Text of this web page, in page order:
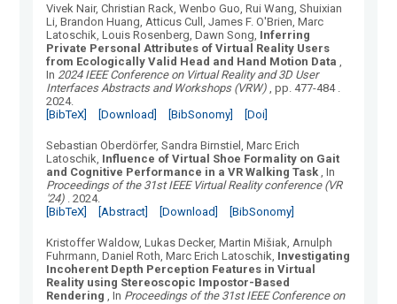
Vivek Nair, Christian Rack, Wenbo Guo, Rui Wang, Shuixian
Li, Brandon Huang, Atticus Cull, James F. O'Brien, Marc
Latoschik, Louis Rosenberg, Dawn Song Inferring
Private Personal Attributes of Virtual Reality Users
from Ecologically Valid Head and Hand Motion Data
In 2024 IEEE Conference on Virtual Reality and 3D User
Interfaces Abstracts and Workshops (VRW) , pp. 477-484.
2024.
[BibTeX]
[Download] [BibSonomy] [Doi]
Sebastian Oberdörfer, Sandra Birnstiel, Marc Erich
Latoschik Influence of Virtual Shoe Formality on Gait
and Cognitive Performance in a VR Walking Task , In
Proceedings of the 31st IEEE Virtual Reality conference (VR
'24) .2024.
[BibTeX]
[Abstract] [Download] [BibSonomy]
Kristoffer Waldow, Lukas Decker, Martin Mišiak, Arnulph
Fuhrmann, Daniel Roth, Marc Erich Latoschik Investigating
Incoherent Depth Perception Features in Virtual
Reality using Stereoscopic Impostor-Based
Rendering , In Proceedings of the 31st IEEE Conference on